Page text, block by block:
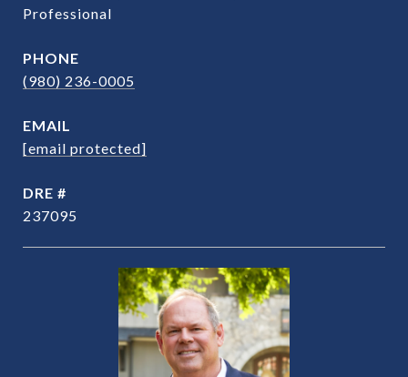
Professional
PHONE
(980) 236-0005
EMAIL
[email protected]
DRE #
237095